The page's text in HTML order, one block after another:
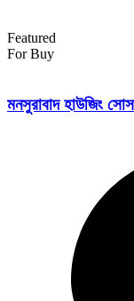
Featured
For Buy
মনসুরাবাদ হাউজিং